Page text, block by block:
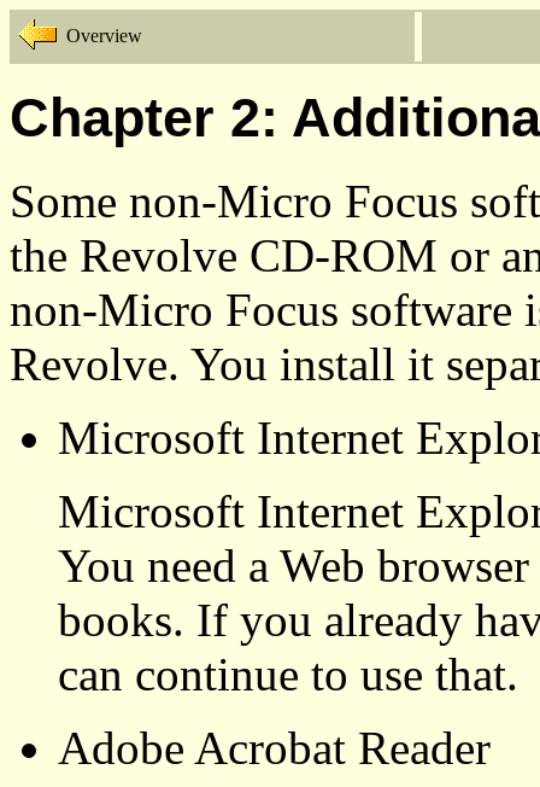
Overview
Chapter 2:
Some non-Micro Focus
the Revolve CD-ROM or
non-Micro Focus software
Revolve. You install it
Microsoft Internet
Microsoft Internet
You need a Web
books. If you already
can continue to use that.
Adobe Acrobat Reader